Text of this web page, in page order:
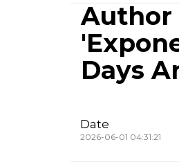
Author
Days
Date
2026-06-01 04:31:21